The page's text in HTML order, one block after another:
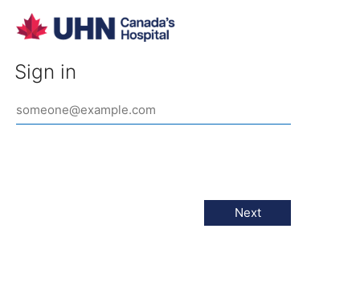
Sign in
Next